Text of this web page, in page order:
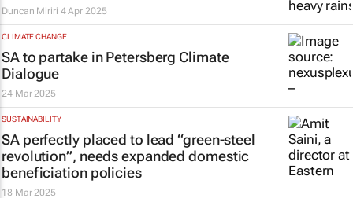
Duncan Miriri 4 Apr 2025
CLIMATE CHANGE
SA to partake in Petersberg Climate
Dialogue
24 Mar 2025
SUSTAINABILITY
SA perfectly placed to lead “green-steel
revolution”, needs expanded domestic
beneficiation policies
18 Mar 2025